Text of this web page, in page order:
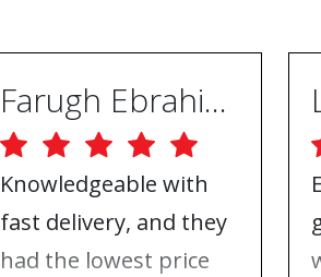
Farugh Ebrahimpur
Knowledgeable with
fast delivery, and they
had the lowest price